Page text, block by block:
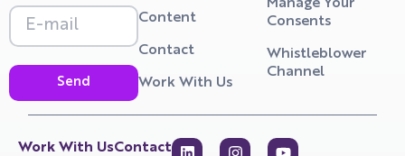
Send
Content
Contact
Work With Us
Manage Your
Consents
Whistleblower
Channel
Work With UsContact